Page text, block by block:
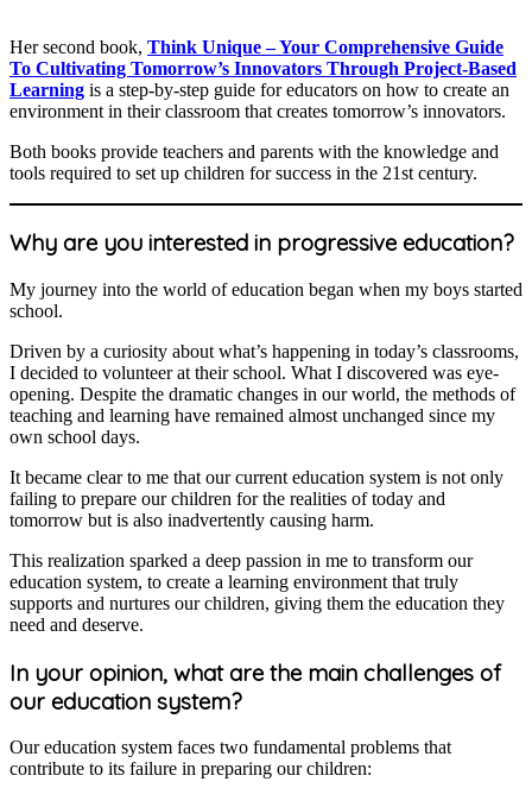
Her second book, Think Unique – Your Comprehensive Guide
To Cultivating Tomorrow’s Innovators Through Project-Based
Learning is a step-by-step guide for educators on how to create an
environment in their classroom that creates tomorrow’s innovators.
Both books provide teachers and parents with the knowledge and
tools required to set up children for success in the 21st century.
Why are you interested in progressive education?
My journey into the world of education began when my boys started
school.
Driven by a curiosity about what’s happening in today’s classrooms,
I decided to volunteer at their school. What I discovered was eye-
opening. Despite the dramatic changes in our world, the methods of
teaching and learning have remained almost unchanged since my
own school days.
It became clear to me that our current education system is not only
failing to prepare our children for the realities of today and
tomorrow but is also inadvertently causing harm.
This realization sparked a deep passion in me to transform our
education system, to create a learning environment that truly
supports and nurtures our children, giving them the education they
need and deserve.
In your opinion, what are the main challenges of
our education system?
Our education system faces two fundamental problems that
contribute to its failure in preparing our children: